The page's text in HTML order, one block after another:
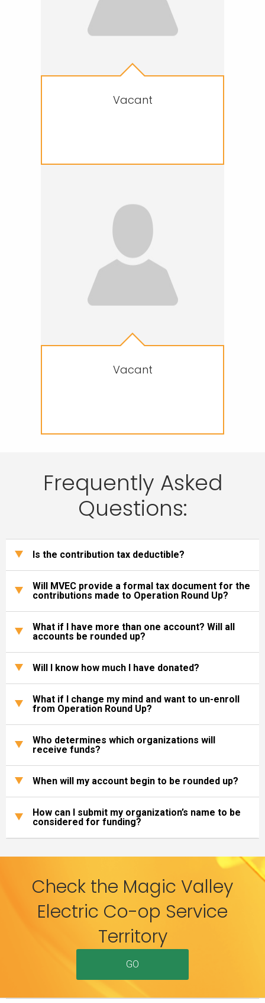
Vacant
Vacant
Frequently Asked
Questions:
Is the contribution tax deductible?
Will MVEC provide a formal tax document for the
contributions made to Operation Round Up?
What if I have more than one account? Will all
accounts be rounded up?
Will I know how much I have donated?
What if I change my mind and want to un-enroll
from Operation Round Up?
Who determines which organizations will
receive funds?
When will my account begin to be rounded up?
How can I submit my organization’s name to be
considered for funding?
Check the Magic Valley
Electric Co-op Service
Territory
GO